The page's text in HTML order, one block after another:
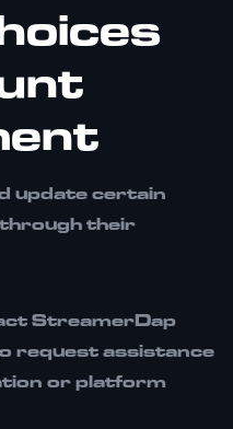
update certain
their
StreamerDap
request assistance
or platform